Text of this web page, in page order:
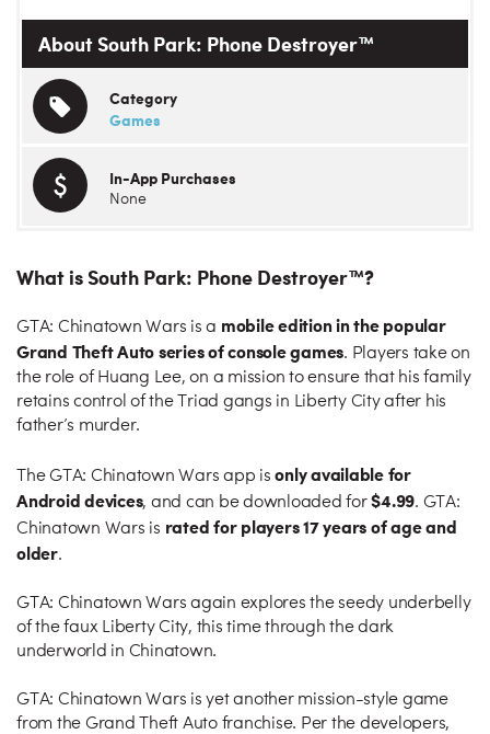
About South Park: Phone Destroyer™
Category
Games
In-App Purchases
None
What is South Park: Phone Destroyer™?
GTA: Chinatown Wars is a mobile edition in the popular
Grand Theft Auto series of console games. Players take on
the role of Huang Lee, on a mission to ensure that his family
retains control of the Triad gangs in Liberty City after his
father’s murder.
The GTA: Chinatown Wars app is only available for
Android devices, and can be downloaded for$4.99. GTA:
Chinatown Wars is rated for players 17 years of age and
older.
GTA: Chinatown Wars again explores the seedy underbelly
of the faux Liberty City, this time through the dark
underworld in Chinatown.
GTA: Chinatown Wars is yet another mission-style game
from the Grand Theft Auto franchise. Per the developers,